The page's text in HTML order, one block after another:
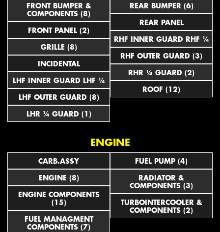
FRONT BUMPER &
COMPONENTS (8)
FRONT PANEL (2)
GRILLE (8)
INCIDENTAL
LHF INNER GUARD LHF ¼
LHF OUTER GUARD (8)
LHR ¼ GUARD (1)
REAR BUMPER (6)
REAR PANEL
RHF INNER GUARD RHF ¼
RHF OUTER GUARD (3)
RHR ¼ GUARD (2)
ROOF (12)
ENGINE
CARB.ASSY
ENGINE (8)
ENGINE COMPONENTS
(15)
FUEL MANAGMENT
COMPONENTS (7)
FUEL PUMP (4)
RADIATOR &
COMPONENTS (3)
TURBOINTERCOOLER &
COMPONENTS (2)